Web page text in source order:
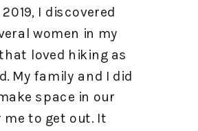
I discovered
women in my
loved hiking as
My family and I did
space in our
me to get out. It